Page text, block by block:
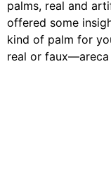
palms, real and
offered some
kind of palm for
real or faux—areca